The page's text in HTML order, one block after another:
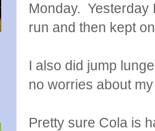
Monday. Yesterday
run and then kept
I also did jump
no worries about
Pretty sure Cola is